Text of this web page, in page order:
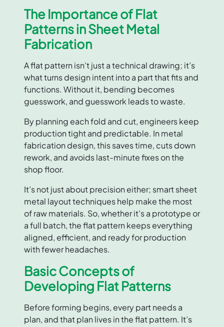
The Importance of Flat
Patterns in Sheet Metal
Fabrication
A flat pattern isn’t just a technical drawing; it’s
what turns design intent into a part that fits and
functions. Without it, bending becomes
guesswork, and guesswork leads to waste.
By planning each fold and cut, engineers keep
production tight and predictable. In metal
fabrication design, this saves time, cuts down
rework, and avoids last-minute fixes on the
shop floor.
It’s not just about precision either; smart sheet
metal layout techniques help make the most
of raw materials. So, whether it’s a prototype or
a full batch, the flat pattern keeps everything
aligned, efficient, and ready for production
with fewer headaches.
Basic Concepts of
Developing Flat Patterns
Before forming begins, every part needs a
plan, and that plan lives in the flat pattern. It’s